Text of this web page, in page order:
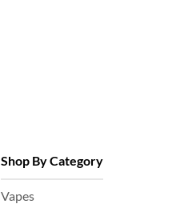
Shop By Category
Vapes